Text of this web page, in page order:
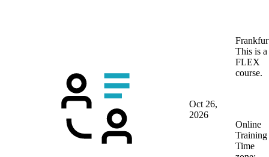
Oct 26,
2026
This is a
FLEX
course.
Online
Training
Time